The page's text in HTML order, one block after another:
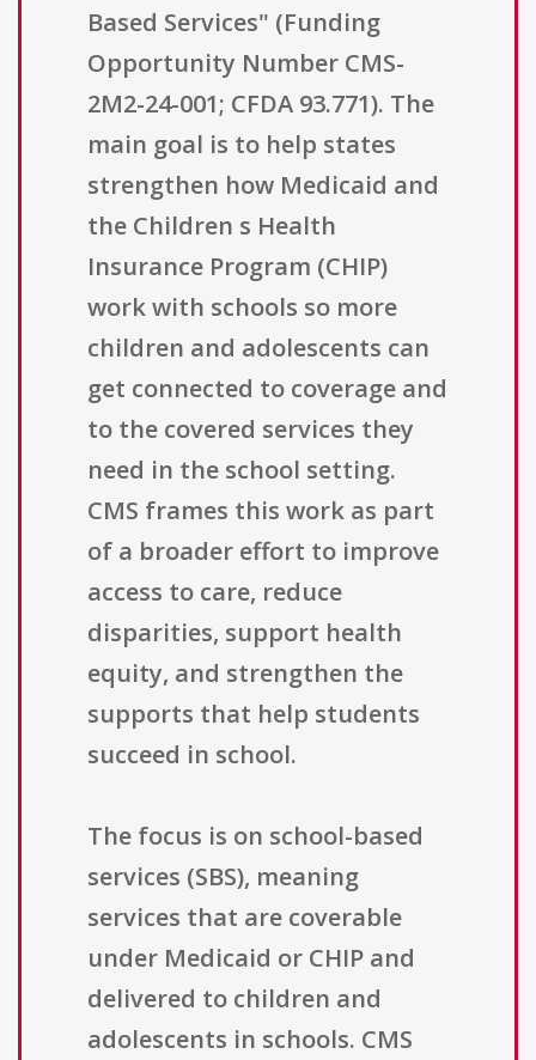
Based Services" (Funding
Opportunity Number CMS-
2M2-24-001; CFDA 93.771). The
main goal is to help states
strengthen how Medicaid and
the Children s Health
Insurance Program (CHIP)
work with schools so more
children and adolescents can
get connected to coverage and
to the covered services they
need in the school setting.
CMS frames this work as part
of a broader effort to improve
access to care, reduce
disparities, support health
equity, and strengthen the
supports that help students
succeed in school.
The focus is on school-based
services (SBS), meaning
services that are coverable
under Medicaid or CHIP and
delivered to children and
adolescents in schools. CMS